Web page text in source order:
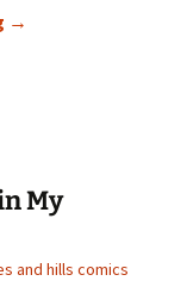
SPROUTS Preview:
→
My
and hills comics